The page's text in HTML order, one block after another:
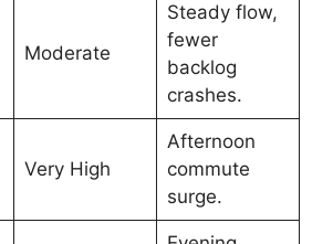
Moderate
Steady flow,
fewer
backlog
crashes.
Very High
Afternoon
commute
surge.